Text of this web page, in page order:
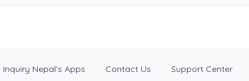
Inquiry Nepal’s Apps Contact Us Support Center